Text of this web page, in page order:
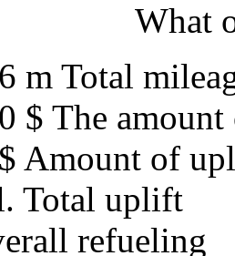
What
m Total
$ The amount
Amount of
Total uplift
refueling